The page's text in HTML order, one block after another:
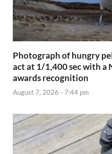
Photograph of hungry
act at 1/1,400 sec with a
awards recognition
August 7, 2026 - 7:44 pm